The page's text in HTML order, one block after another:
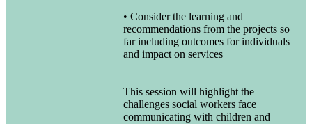
• Consider the learning and
recommendations from the projects so
far including outcomes for individuals
and impact on services
This session will highlight the
challenges social workers face
communicating with children and